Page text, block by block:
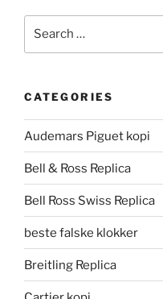
CATEGORIES
Audemars Piguet kopi
Bell & Ross Replica
Bell Ross Swiss Replica
beste falske klokker
Breitling Replica